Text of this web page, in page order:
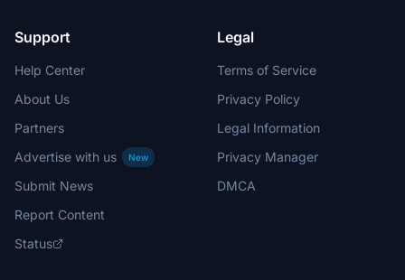
Support
Help Center
About Us
Partners
Advertise with us
New
Submit News
Report Content
Status
Legal
Terms of Service
Privacy Policy
Legal Information
Privacy Manager
DMCA